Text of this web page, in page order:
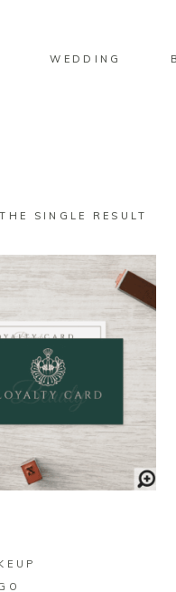
WEDDING
SINGLE RESULT
ON ZAZZLE